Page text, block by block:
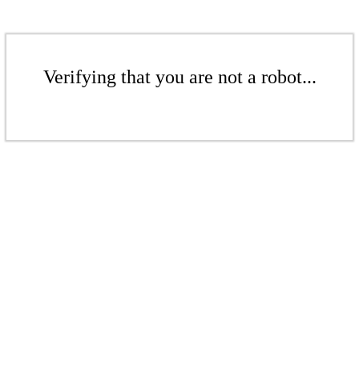
Verifying that you are not a robot...